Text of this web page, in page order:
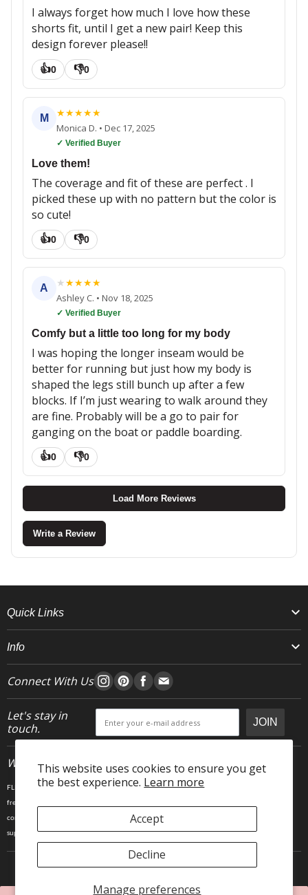
This website uses cookies to ensure you get
the best experience. Learn more
Manage preferences
Accept
Decline
I always forget how much I love how these
shorts fit, until I get a new pair! Keep this
design forever please!!
👍0 👎0
M ★★★★★
Monica D. • Dec 17, 2025
✓ Verified Buyer
Love them!
The coverage and fit of these are perfect . I
picked these up with no pattern but the color is
so cute!
👍0 👎0
A ★★★★★
Ashley C. • Nov 18, 2025
✓ Verified Buyer
Comfy but a little too long for my body
I was hoping the longer inseam would be
better for running but just how my body is
shaped the legs still bunch up after a few
blocks. If I’m just wearing to walk around they
are fine. Probably will be a go to pair for
ganging on the boat or paddle boarding.
👍0 👎0
Load More Reviews
Write a Review
Quick Links
Info
Connect With Us
Let's stay in
touch.
JOIN
Who We Are
FLEO is an activewear brand that thrives IRL. We believe fitness is about having fun, feeling
free and living in the magic. The magic is “ the good stuff” that brings us all together- sweat,
community, transformation, and dreaming big. Here, you can come as you are, and feel
supported by hardworking people who love what they do.
Copyright © 2025 FLEO LLC. 23903 Gosling Rd, Spring TX 77389